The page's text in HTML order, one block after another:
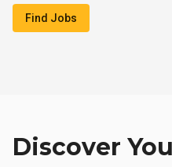
Find Jobs
Discover